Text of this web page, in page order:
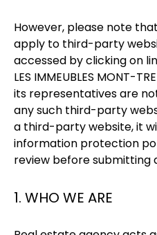
However, please note
apply to third-party
accessed by clicking on
LES IMMEUBLES MONT-
its representatives are
any such third-party
a third-party website, it
information protection
review before submitting
1. WHO WE ARE